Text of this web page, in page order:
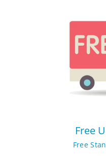
Free
Free